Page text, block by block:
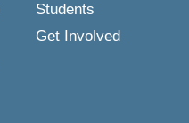
Students
Get Involved